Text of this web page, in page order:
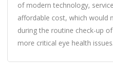
of modern technology,
affordable cost, which would
during the routine check-up
more critical eye health issues.